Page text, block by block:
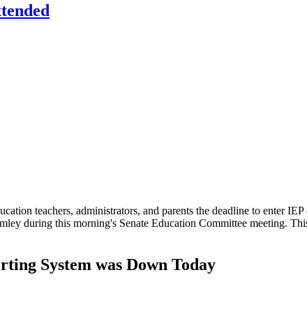
teachers, administrators, and parents the deadline to enter
during this morning's Senate Education Committee meeting.
System was Down Today